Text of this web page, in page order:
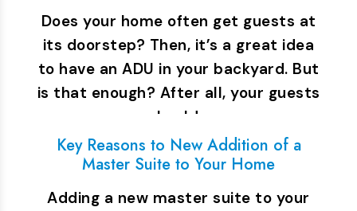
Does your home often get guests at
its doorstep? Then, it’s a great idea
to have an ADU in your backyard. But
is that enough? After all, your guests
should…
Key Reasons to New Addition of a
Master Suite to Your Home
Adding a new master suite to your